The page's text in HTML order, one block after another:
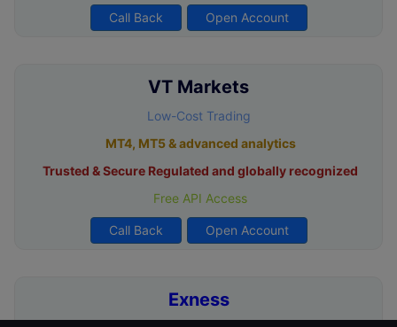
Call Back Open Account
VT Markets
Low-Cost Trading
MT4, MT5 & advanced analytics
Trusted & Secure Regulated and globally recognized
Free API Access
Call Back Open Account
Exness